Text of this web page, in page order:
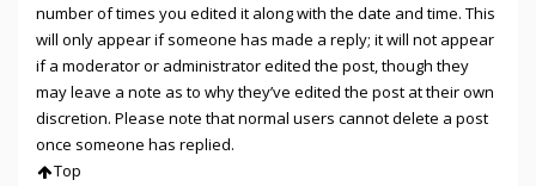
number of times you edited it along with the date and time. This
will only appear if someone has made a reply; it will not appear
if a moderator or administrator edited the post, though they
may leave a note as to why they’ve edited the post at their own
discretion. Please note that normal users cannot delete a post
once someone has replied.
Top